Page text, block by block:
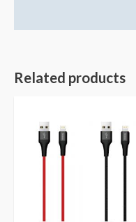
Related products